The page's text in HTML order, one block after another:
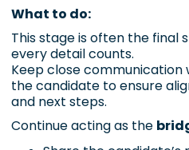
What to do:
This stage is often the
every detail counts.
Keep close
the candidate to ensure
and next steps.
Continue acting as the